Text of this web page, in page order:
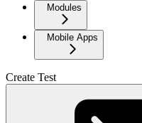
Modules
Mobile Apps
Create Test